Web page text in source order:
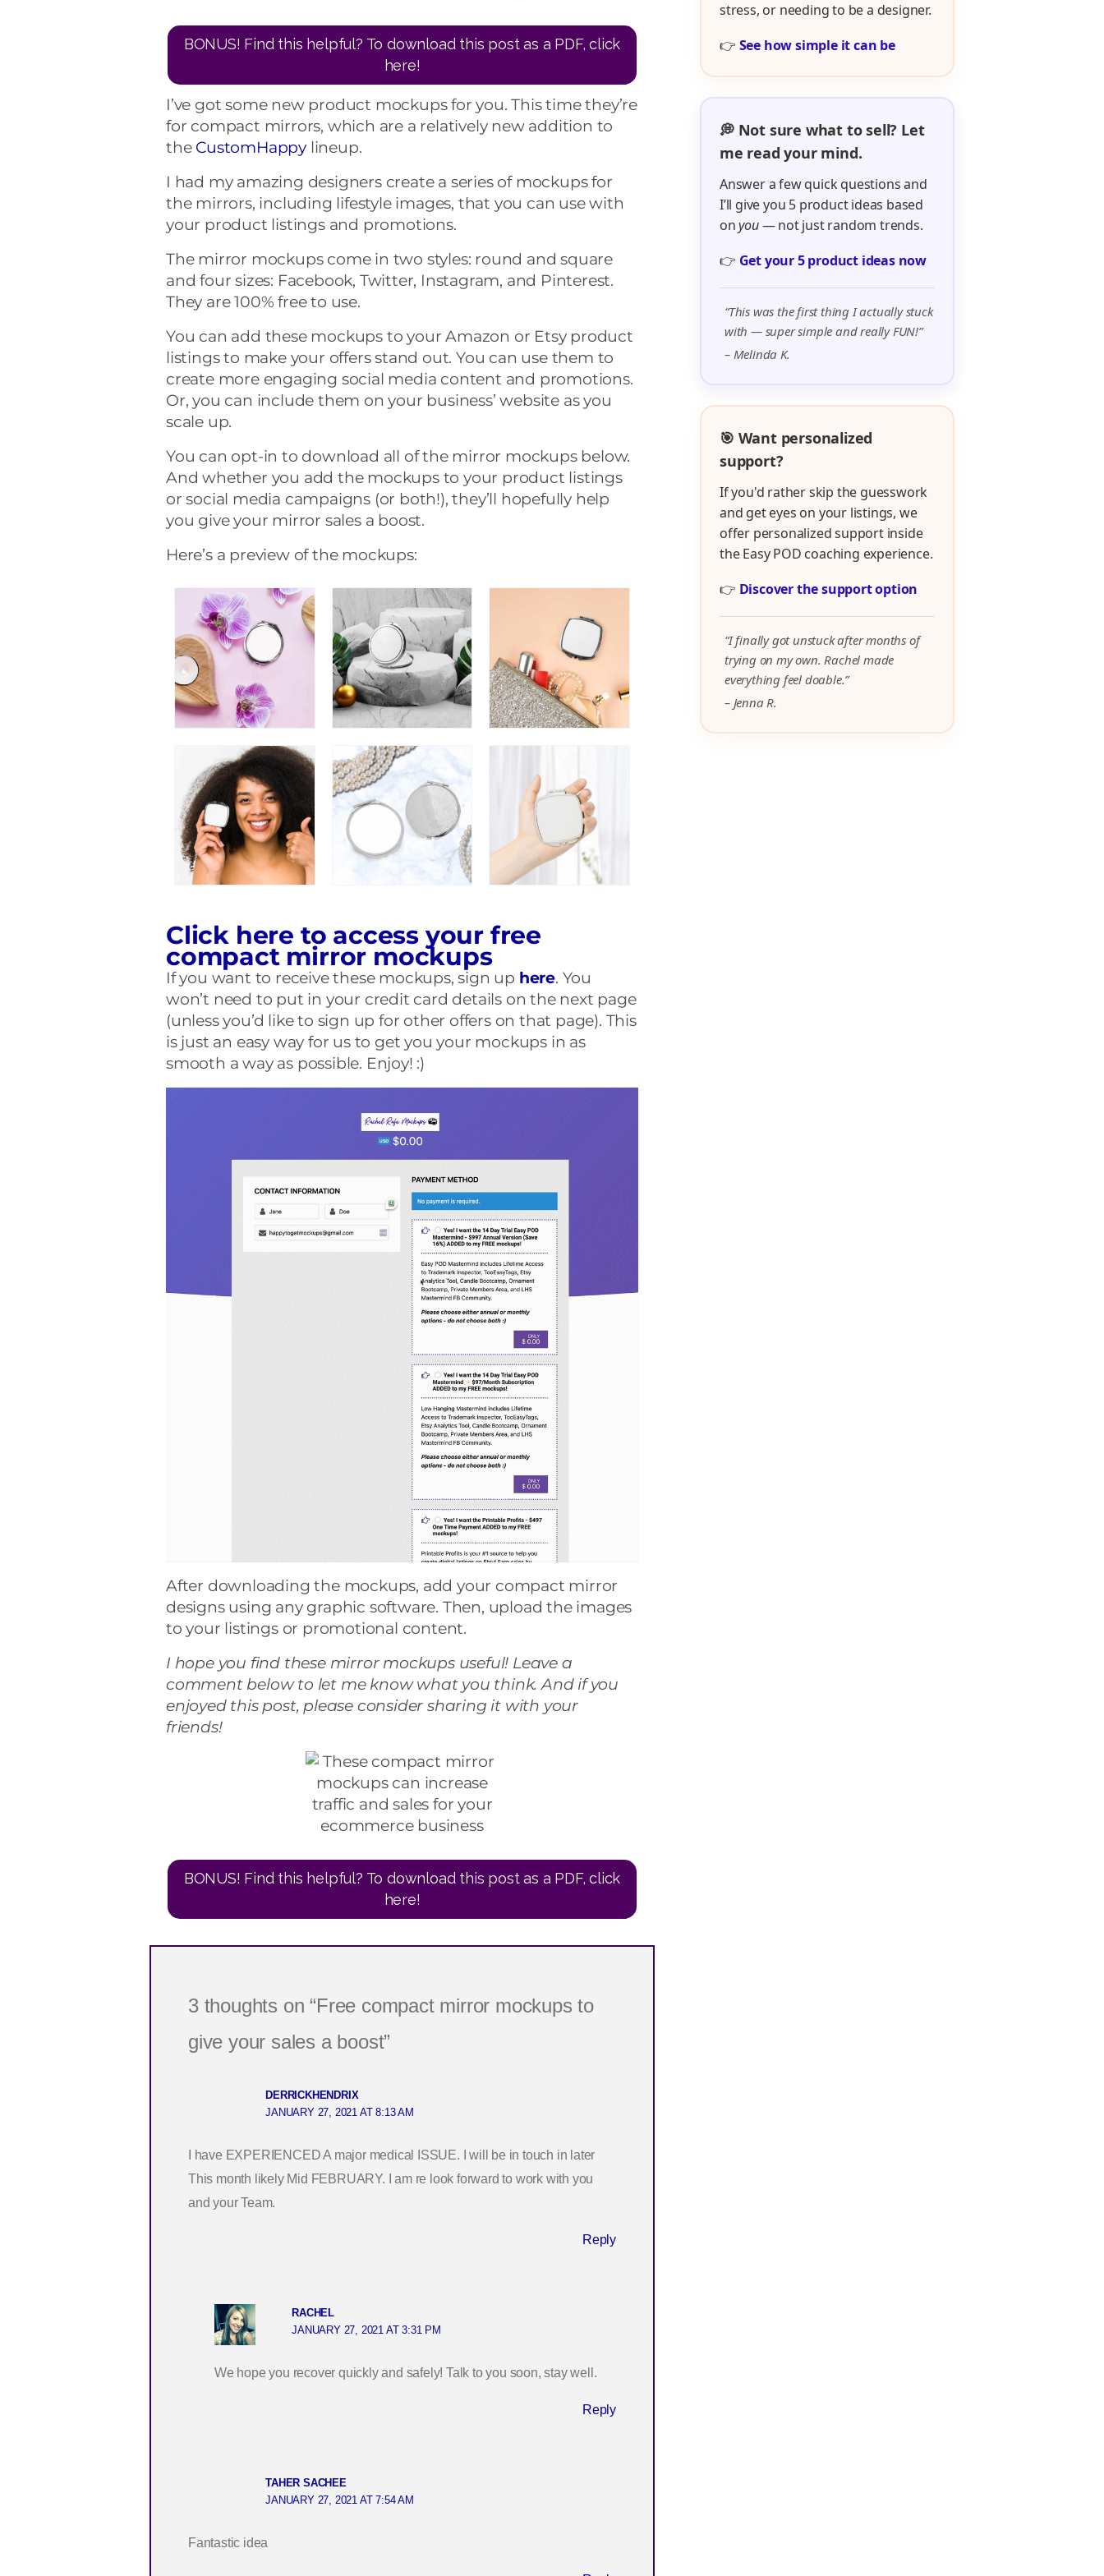
BONUS! Find this helpful? To download this post as a PDF, click
here!
I’ve got some new product mockups for you. This time they’re
for compact mirrors, which are a relatively new addition to
the CustomHappy lineup.
I had my amazing designers create a series of mockups for
the mirrors, including lifestyle images, that you can use with
your product listings and promotions.
The mirror mockups come in two styles: round and square
and four sizes: Facebook, Twitter, Instagram, and Pinterest.
They are 100% free to use.
You can add these mockups to your Amazon or Etsy product
listings to make your offers stand out. You can use them to
create more engaging social media content and promotions.
Or, you can include them on your business’ website as you
scale up.
You can opt-in to download all of the mirror mockups below.
And whether you add the mockups to your product listings
or social media campaigns (or both!), they’ll hopefully help
you give your mirror sales a boost.
Here’s a preview of the mockups:
Click here to access your free
compact mirror mockups
If you want to receive these mockups, sign up here. You
won’t need to put in your credit card details on the next page
(unless you’d like to sign up for other offers on that page). This
is just an easy way for us to get you your mockups in as
smooth a way as possible. Enjoy! :)
After downloading the mockups, add your compact mirror
designs using any graphic software. Then, upload the images
to your listings or promotional content.
I hope you find these mirror mockups useful! Leave a
comment below to let me know what you think. And if you
enjoyed this post, please consider sharing it with your
friends!
BONUS! Find this helpful? To download this post as a PDF, click
here!
3 thoughts on “Free compact mirror mockups to
give your sales a boost”
DERRICKHENDRIX
JANUARY 27, 2021 AT 8:13 AM
I have EXPERIENCED A major medical ISSUE. I will be in touch in later
This month likely Mid FEBRUARY. I am re look forward to work with you
and your Team.
Reply
RACHEL
JANUARY 27, 2021 AT 3:31 PM
We hope you recover quickly and safely! Talk to you soon, stay well.
Reply
TAHER SACHEE
JANUARY 27, 2021 AT 7:54 AM
Fantastic idea
stress, or needing to be a designer.
👉 See how simple it can be
💭 Not sure what to sell? Let
me read your mind.
Answer a few quick questions and
I’ll give you 5 product ideas based
onyou— not just random trends.
👉 Get your 5 product ideas now
“This was the first thing I actually stuck
with — super simple and really FUN!”
– Melinda K.
🎯 Want personalized
support?
If you'd rather skip the guesswork
and get eyes on your listings, we
offer personalized support inside
the Easy POD coaching experience.
👉 Discover the support option
“I finally got unstuck after months of
trying on my own. Rachel made
everything feel doable.”
– Jenna R.